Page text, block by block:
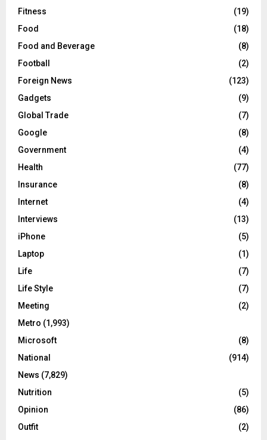
Fitness
(19)
Food
(18)
Food and Beverage
(8)
Football
(2)
Foreign News
(123)
Gadgets
(9)
Global Trade
(7)
Google
(8)
Government
(4)
Health
(77)
Insurance
(8)
Internet
(4)
Interviews
(13)
iPhone
(5)
Laptop
(1)
Life
(7)
Life Style
(7)
Meeting
(2)
Metro (1,993)
Microsoft
(8)
National
(914)
News (7,829)
Nutrition
(5)
Opinion
(86)
Outfit
(2)